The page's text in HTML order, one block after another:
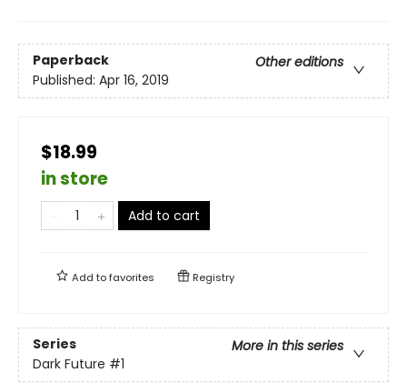
Paperback
Other editions
Published: Apr 16, 2019
$18.99
in store
Add to cart
Add tofavorites Registry
Series
More in this series
Dark Future #1